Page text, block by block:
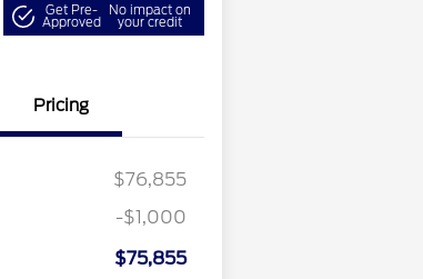
Get Pre-
Approved
No impact on
your credit
Pricing
$76,855
-$1,000
$75,855